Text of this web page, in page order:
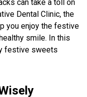
can take a toll on
Dental Clinic, the
you enjoy the festive
smile. In this
festive sweets